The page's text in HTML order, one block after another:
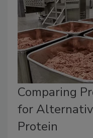
Comparing
for
Protein